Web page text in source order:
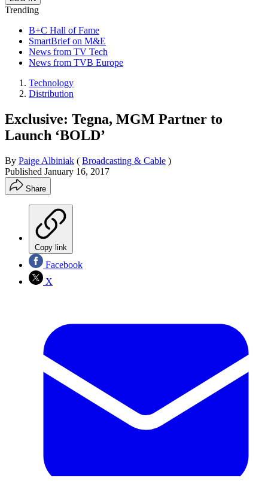
Trending
B+C Hall of Fame
SmartBrief on M&E
News from TV Tech
News from TVB Europe
Technology
Distribution
Exclusive: Tegna, MGM Partner to
Launch ‘BOLD’
By Paige Albiniak ( Broadcasting & Cable )
Published January 16, 2017
Share
Copy link
Facebook
X